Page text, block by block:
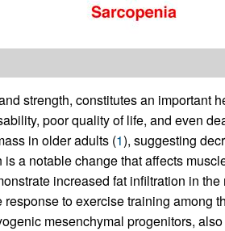
strength, constitutes an important
poor quality of life, and even
in older adults (1), suggesting
a notable change that affects
increased fat infiltration in the
to exercise training among
mesenchymal progenitors,